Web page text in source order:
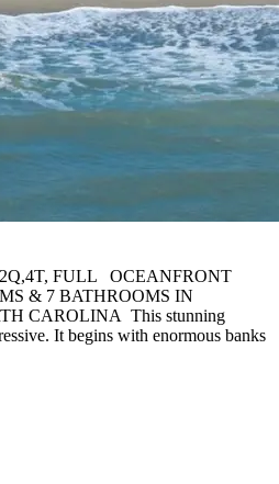
FULL OCEANFRONT
& 7 BATHROOMS IN
CAROLINA This stunning
It begins with enormous banks